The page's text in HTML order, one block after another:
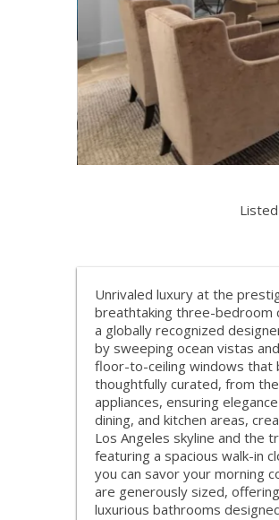
Unrivaled luxury at the
breathtaking three-bedroom
a globally recognized
by sweeping ocean vistas
floor-to-ceiling windows that
thoughtfully curated, from
appliances, ensuring
dining, and kitchen areas,
Los Angeles skyline and the
featuring a spacious walk-in
you can savor your morning
are generously sized,
luxurious bathrooms